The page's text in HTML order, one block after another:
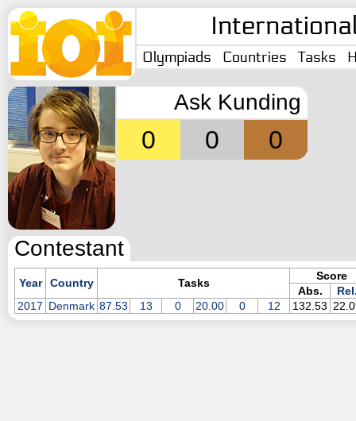
Olympiads Countries Tasks
Ask Kunding
0 0 0
Contestant
Year Country Tasks
Score
Abs.
2017 Denmark 87.53 13 0 20.00 0 12 132.53